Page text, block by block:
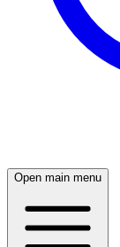
Open main menu